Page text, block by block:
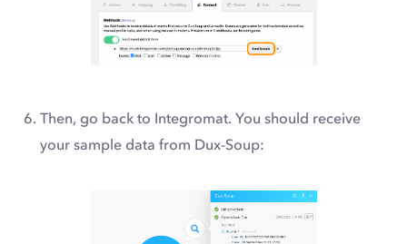
Then, go back to Integromat. You should receive
your sample data from Dux-Soup: